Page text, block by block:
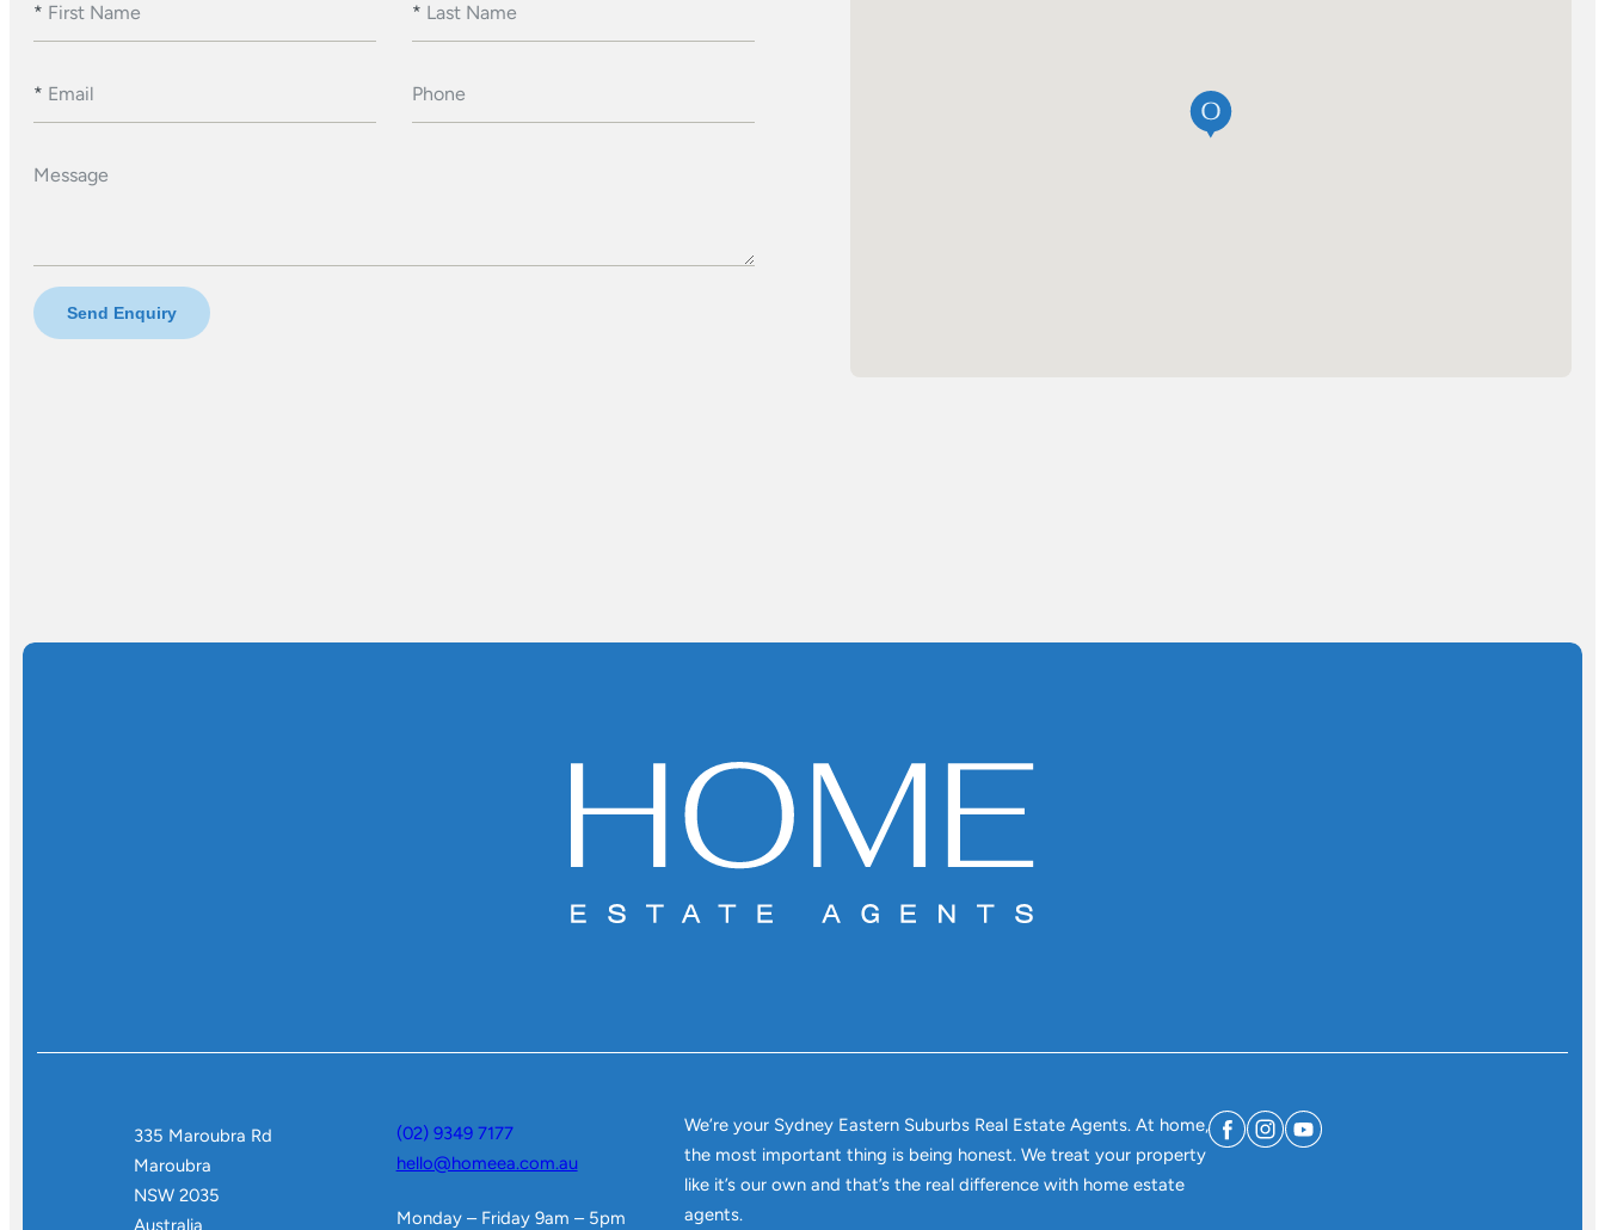
* First Name * Last Name
* Email Phone
Message
Send Enquiry
335 Maroubra Rd
Maroubra
NSW 2035
Australia
(02) 9349 7177
hello@homeea.com.au
Monday – Friday 9am – 5pm
We’re your Sydney Eastern Suburbs Real Estate Agents. At home,
the most important thing is being honest. We treat your property
like it’s our own and that’s the real difference with home estate
agents.